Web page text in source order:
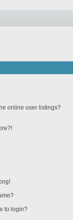
online user listings?
to login?